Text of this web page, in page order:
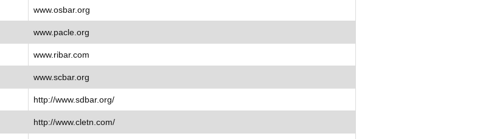
www.osbar.org
www.pacle.org
www.ribar.com
www.scbar.org
http://www.sdbar.org/
http://www.cletn.com/